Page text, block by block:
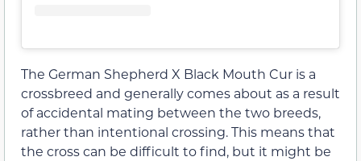
The German Shepherd X Black Mouth Cur is a
crossbreed and generally comes about as a result
of accidental mating between the two breeds,
rather than intentional crossing. This means that
the cross can be difficult to find, but it might be